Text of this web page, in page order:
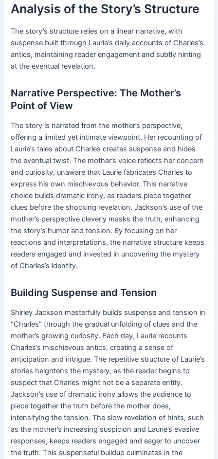
Analysis of the Story’s Structure
The story’s structure relies on a linear narrative, with
suspense built through Laurie’s daily accounts of Charles’s
antics, maintaining reader engagement and subtly hinting
at the eventual revelation.
Narrative Perspective: The Mother’s
Point of View
The story is narrated from the mother’s perspective,
offering a limited yet intimate viewpoint. Her recounting of
Laurie’s tales about Charles creates suspense and hides
the eventual twist. The mother’s voice reflects her concern
and curiosity, unaware that Laurie fabricates Charles to
express his own mischievous behavior. This narrative
choice builds dramatic irony, as readers piece together
clues before the shocking revelation. Jackson’s use of the
mother’s perspective cleverly masks the truth, enhancing
the story’s humor and tension. By focusing on her
reactions and interpretations, the narrative structure keeps
readers engaged and invested in uncovering the mystery
of Charles’s identity.
Building Suspense and Tension
Shirley Jackson masterfully builds suspense and tension in
“Charles” through the gradual unfolding of clues and the
mother’s growing curiosity. Each day, Laurie recounts
Charles’s mischievous antics, creating a sense of
anticipation and intrigue. The repetitive structure of Laurie’s
stories heightens the mystery, as the reader begins to
suspect that Charles might not be a separate entity.
Jackson’s use of dramatic irony allows the audience to
piece together the truth before the mother does,
intensifying the tension. The slow revelation of hints, such
as the mother’s increasing suspicion and Laurie’s evasive
responses, keeps readers engaged and eager to uncover
the truth. This suspenseful buildup culminates in the